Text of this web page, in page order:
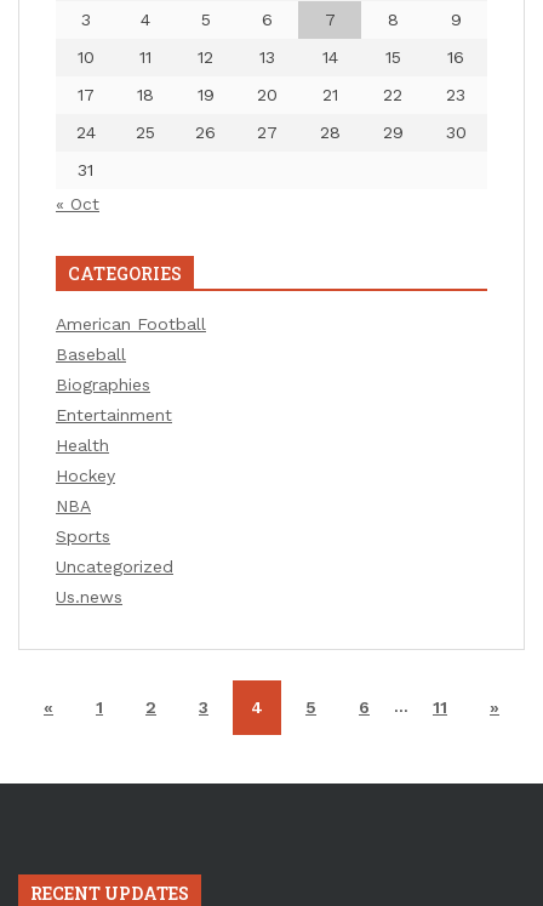
3
4 5 6 7 8
9
10
11 12 13 14 15
16
17
18 19 20 21 22
23
24
25 26 27 28 29
30
31
« Oct
CATEGORIES
American Football
Baseball
Biographies
Entertainment
Health
Hockey
NBA
Sports
Uncategorized
Us.news
« 1 2 3 4 5 6 … 11 »
RECENT UPDATES